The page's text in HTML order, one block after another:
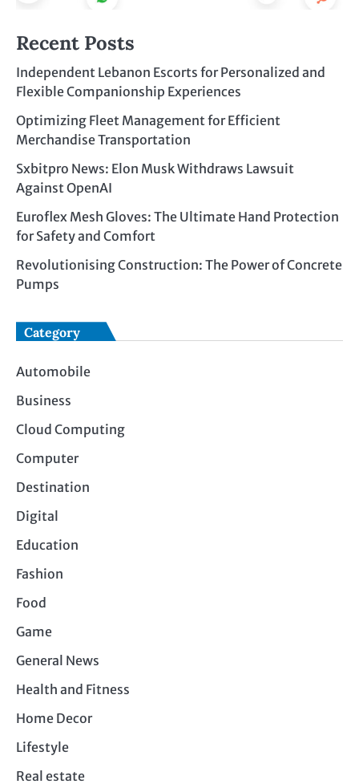
Recent Posts
Independent Lebanon Escorts for Personalized and
Flexible Companionship Experiences
Optimizing Fleet Management for Efficient
Merchandise Transportation
Sxbitpro News: Elon Musk Withdraws Lawsuit
Against OpenAI
Euroflex Mesh Gloves: The Ultimate Hand Protection
for Safety and Comfort
Revolutionising Construction: The Power of Concrete
Pumps
Category
Automobile
Business
Cloud Computing
Computer
Destination
Digital
Education
Fashion
Food
Game
General News
Health and Fitness
Home Decor
Lifestyle
Real estate